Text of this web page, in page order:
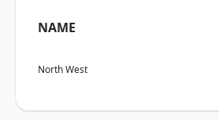
NAME
North West